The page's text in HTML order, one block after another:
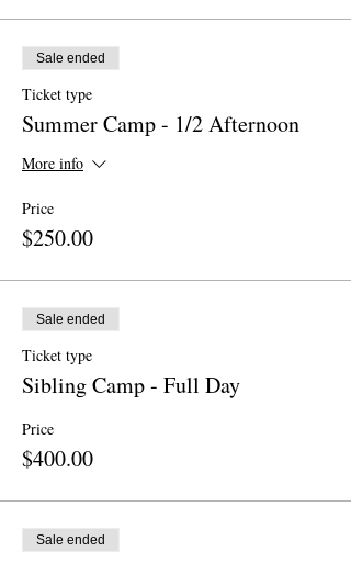
Sale ended
Ticket type
Summer Camp - 1/2 Afternoon
More info
Price
$250.00
Sale ended
Ticket type
Sibling Camp - Full Day
Price
$400.00
Sale ended